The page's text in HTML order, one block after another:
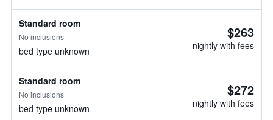
Standard room
No inclusions
bed type unknown
$263
nightly with fees
Standard room
No inclusions
bed type unknown
$272
nightly with fees